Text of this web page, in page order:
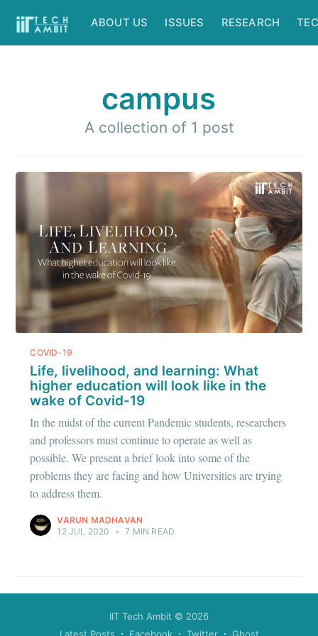
ABOUT US ISSUES RESEARCH
campus
A collection of 1 post
COVID-19
Life, livelihood, and learning: What
higher education will look like in the
wake of Covid-19
In the midst of the current Pandemic students, researchers
and professors must continue to operate as well as
possible. We present a brief look into some of the
problems they are facing and how Universities are trying
to address them.
VARUN MADHAVAN
12 JUL 2020
• 7 MIN READ
IIT Tech Ambit © 2026
Subscribe to
IIT Tech
Ambit
Stay up to date! Get all the latest &
greatest posts delivered straight to
your inbox
Subscribe